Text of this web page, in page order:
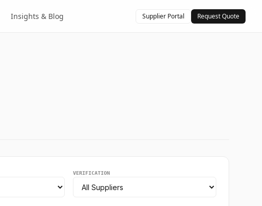
Insights & Blog Supplier Portal Request Quote
VERIFICATION